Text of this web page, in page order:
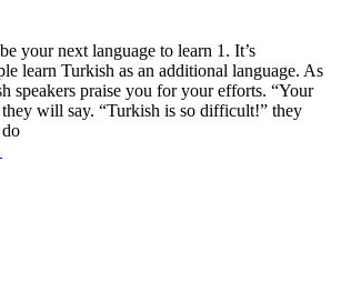
your next language to learn 1. It’s
learn Turkish as an additional language. As
speakers praise you for your efforts. “Your
will say. “Turkish is so difficult!” they